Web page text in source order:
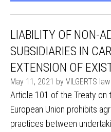
LIABILITY OF NON-
SUBSIDIARIES IN
EXTENSION OF
May 11, 2021 by VILGERTS
Article 101 of the Treaty on
European Union prohibits
practices between